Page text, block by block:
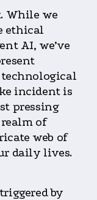
While we
ethical
AI, we’ve
technological
incident is
pressing
of
web of
daily lives.
by